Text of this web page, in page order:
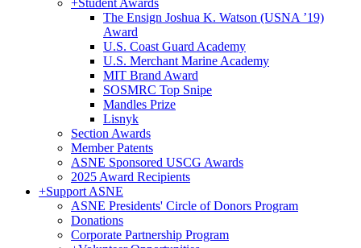
+Student Awards
The Ensign Joshua K. Watson (USNA ’19)
Award
U.S. Coast Guard Academy
U.S. Merchant Marine Academy
MIT Brand Award
SOSMRC Top Snipe
Mandles Prize
Lisnyk
Section Awards
Member Patents
ASNE Sponsored USCG Awards
2025 Award Recipients
+Support ASNE
ASNE Presidents' Circle of Donors Program
Donations
Corporate Partnership Program